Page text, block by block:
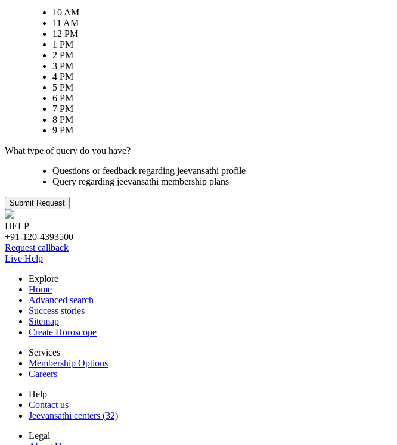
10 AM
11 AM
12 PM
1 PM
2 PM
3 PM
4 PM
5 PM
6 PM
7 PM
8 PM
9 PM
What type of query do you have?
Questions or feedback regarding jeevansathi profile
Query regarding jeevansathi membership plans
Submit Request
HELP
+91-120-4393500
Request callback
Live Help
Explore
Home
Advanced search
Success stories
Sitemap
Create Horoscope
Services
Membership Options
Careers
Help
Contact us
Jeevansathi centers (32)
Legal